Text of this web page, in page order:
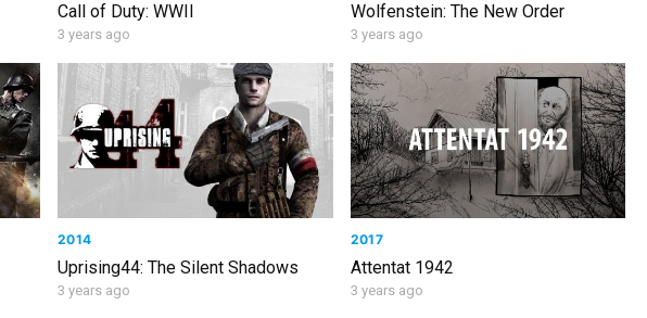
Call of Duty: WWII
3 years ago
Wolfenstein: The New Order
3 years ago
2014
Uprising44: The Silent Shadows
3 years ago
2017
Attentat 1942
3 years ago